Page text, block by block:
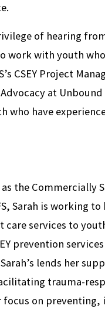
of hearing
work with youth
CSEY Project
at
who have
as the Commercially
Sarah is working
services to
prevention
lends her
trauma-
on